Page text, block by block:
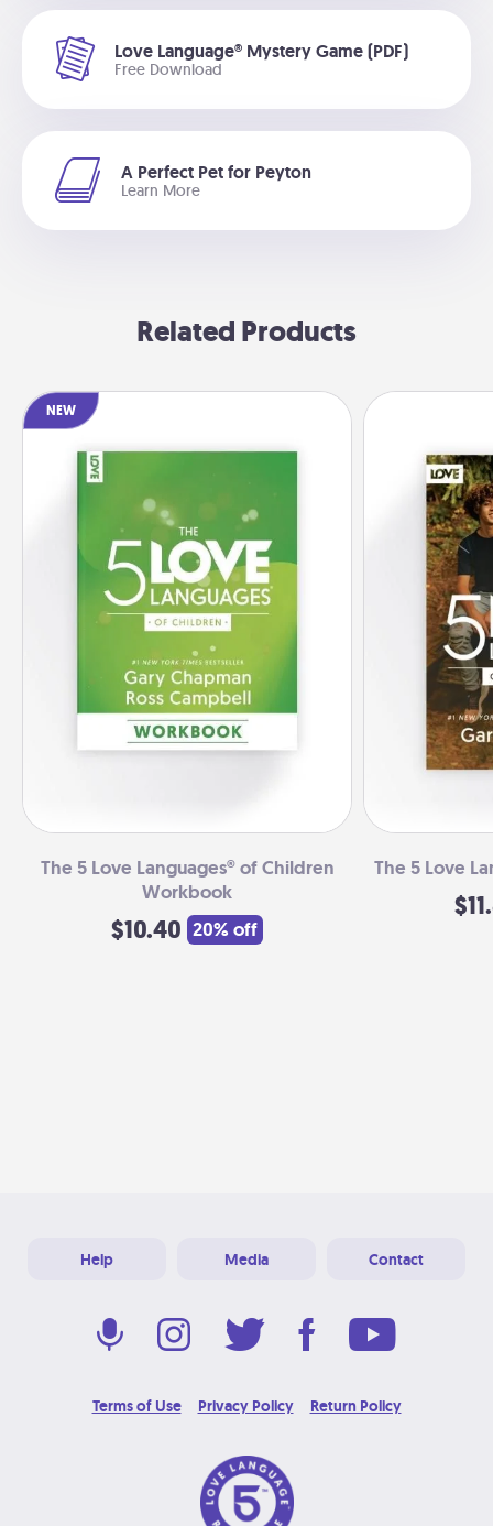
Love Language® Mystery Game (PDF)
Free Download
A Perfect Pet for Peyton
Learn More
Related Products
NEW
The 5 Love Languages® of Children
Workbook
$10.40 20% off
The 5 Love
Help Media Contact
Terms of Use Privacy Policy Return Policy